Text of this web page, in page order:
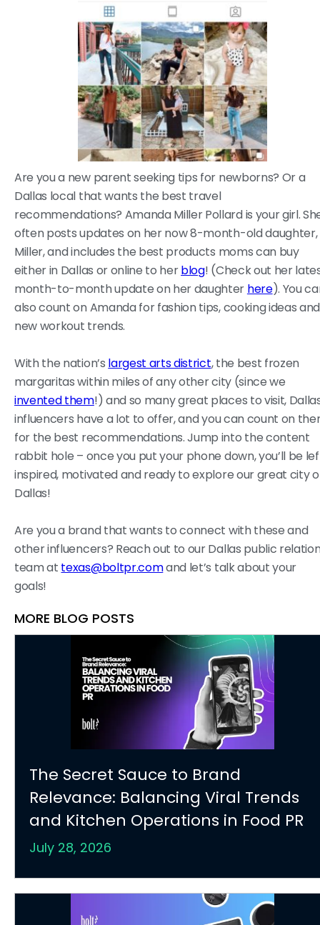
Are you a new parent seeking tips for newborns? Or a
Dallas local that wants the best travel
recommendations? Amanda Miller Pollard is your girl.
often posts updates on her now 8-month-old daughter,
Miller, and includes the best products moms can buy
either in Dallas or online to herblog! (Check out her
month-to-month update on her daughter here). You
also count on Amanda for fashion tips, cooking ideas and
new workout trends.
With the nation’s largest arts district, the best frozen
margaritas within miles of any other city (since we
invented them!) and so many great places to visit,
influencers have a lot to offer, and you can count on
for the best recommendations. Jump into the content
rabbit hole – once you put your phone down, you’ll be
inspired, motivated and ready to explore our great city
Dallas!
Are you a brand that wants to connect with these and
other influencers? Reach out to our Dallas public
team at texas@boltpr.comand let’s talk about your
goals!
MORE BLOG POSTS
The Secret Sauce to Brand
Relevance: Balancing Viral Trends
and Kitchen Operations in Food PR
July 28, 2026